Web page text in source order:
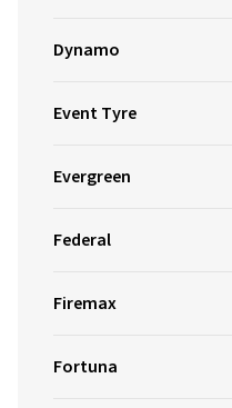
Dynamo
Event Tyre
Evergreen
Federal
Firemax
Fortuna